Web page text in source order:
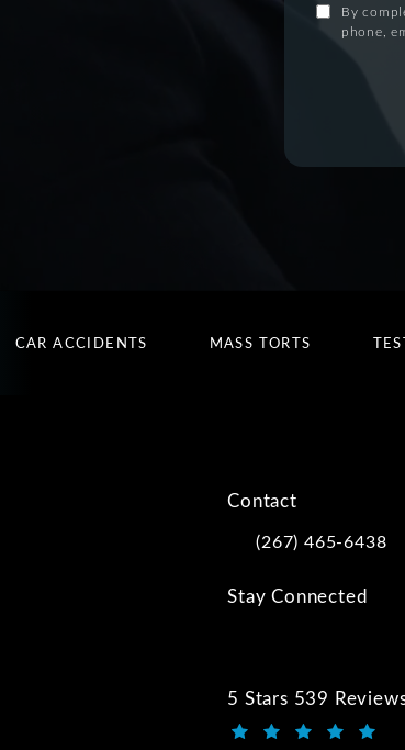
By
phone,
CAR ACCIDENTS MASS TORTS
Contact
Call Kwartler
(267) 465-6438
Stay Connected
5 Stars 539
Kwartler Manus